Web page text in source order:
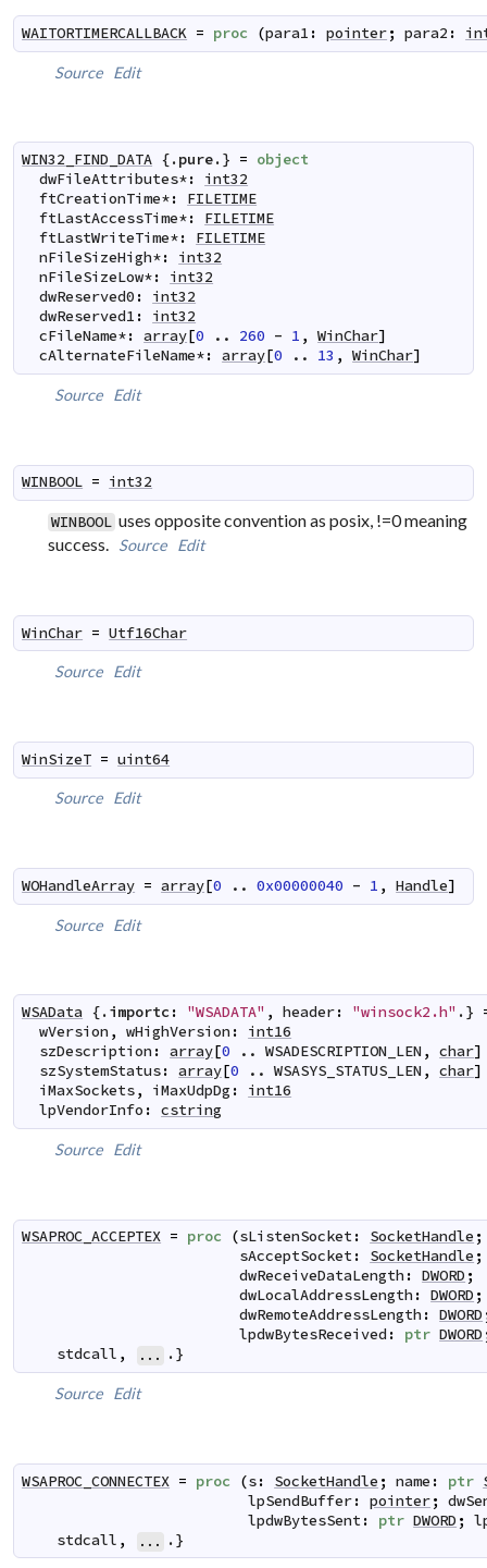
WAITORTIMERCALLBACK = proc (para1 : pointer; para2 :
Source Edit
WIN32_FIND_DATA {.pure.} = object
dwFileAttributes*:
int32
ftCreationTime*:
FILETIME
ftLastAccessTime*:
FILETIME
ftLastWriteTime*:
FILETIME
nFileSizeHigh*:
int32
nFileSizeLow*:
int32
dwReserved0 :
int32
dwReserved1 :
int32
cFileName*: array[0 .. 260 - 1 , WinChar]
cAlternateFileName*: array[0 .. 13 , WinChar]
Source Edit
WINBOOL = int32
WINBOOL uses opposite convention as posix, !=0 meaning
success. Source Edit
WinChar = Utf16Char
Source Edit
WinSizeT = uint64
Source Edit
WOHandleArray = array[0 .. 0x00000040 - 1 , Handle]
Source Edit
WSAData {.importc: "WSADATA" , header: "winsock2.h" .}
wVersion , wHighVersion :
int16
szDescription : array[0 .. WSADESCRIPTION_LEN , char]
szSystemStatus: array[0 .. WSASYS_STATUS_LEN , char]
iMaxSockets, iMaxUdpDg :
int16
lpVendorInfo : cstring
Source Edit
WSAPROC_ACCEPTEX = proc (sListenSocket: SocketHandle ;
sAcceptSocket: SocketHandle ;
dwReceiveDataLength : DWORD ;
dwLocalAddressLength : DWORD ;
dwRemoteAddressLength : DWORD
lpdwBytesReceived : ptr DWORD
stdcall , ... .}
Source Edit
WSAPROC_CONNECTEX = proc (s: SocketHandle ; name : ptr
lpSendBuffer: pointer;
lpdwBytesSent: ptr DWORD ;
stdcall , ... .}